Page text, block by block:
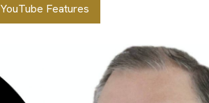
YouTube Features